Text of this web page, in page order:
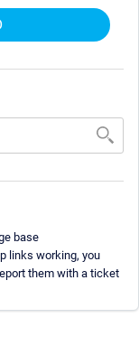
base
links working, you
them with a ticket